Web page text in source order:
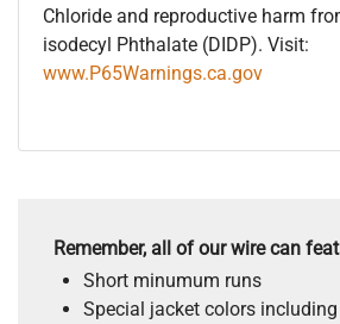
Chloride and reproductive harm
isodecyl Phthalate (DIDP). Visit:
www.P65Warnings.ca.gov
Remember, all of our wire can
Short minumum runs
Special jacket colors